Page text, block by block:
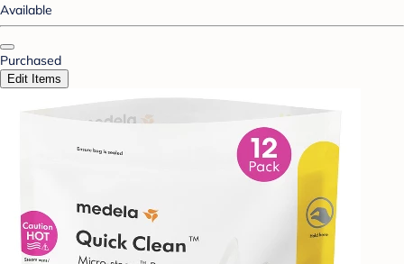
Available
Purchased
Edit Items